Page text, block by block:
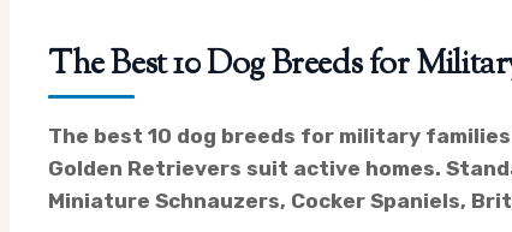
The Best 10 Dog Breeds for
The best 10 dog breeds for military
Golden Retrievers suit active homes.
Miniature Schnauzers, Cocker Spaniels,